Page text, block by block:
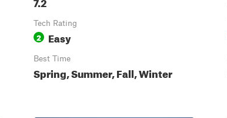
Tech Rating
2 Easy
Best Time
Spring, Summer, Fall, Winter